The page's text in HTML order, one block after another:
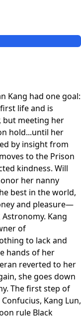
Kang had one goal:
life and is
but meeting her
hold...until her
by insight from
to the Prison
kindness. Will
her nanny
best in the world,
and pleasure—
Kang
of
to lack and
hands of her
reverted to her
she goes down
The first step of
Kang Lun,
rule Black